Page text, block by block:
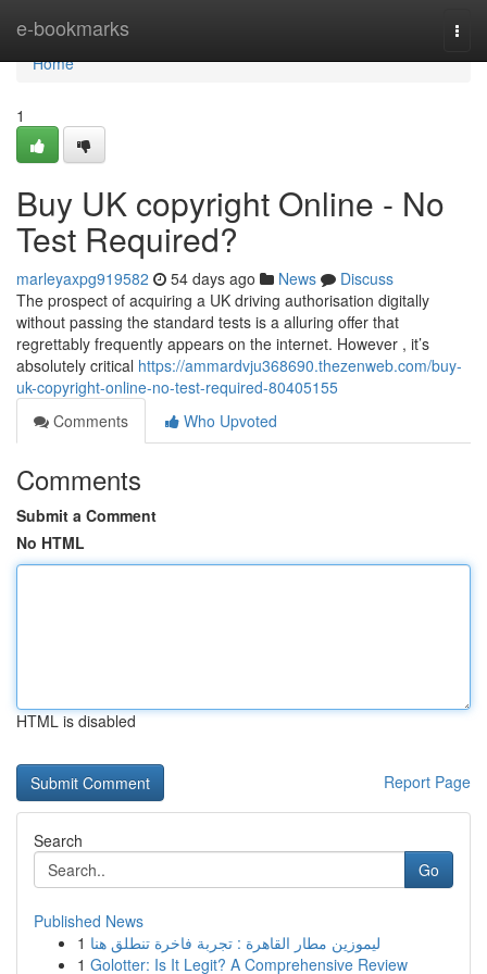
e-bookmarks
Home
Home
1
Buy UK copyright Online - No
Test Required?
marleyaxpg919582 54 days ago News
Discuss
The prospect of acquiring a UK driving authorisation digitally
without passing the standard tests is a alluring offer that
regrettably frequently appears on the internet. However , it’s
absolutely critical https://ammardvju368690.thezenweb.com/buy-
uk-copyright-online-no-test-required-80405155
Comments
Who Upvoted
Comments
Submit a Comment
No HTML
HTML is disabled
Report Page
Search
Go
Published News
1 ليموزين مطار القاهرة : تجربة فاخرة تنطلق هنا
1 Golotter: Is It Legit? A Comprehensive Review